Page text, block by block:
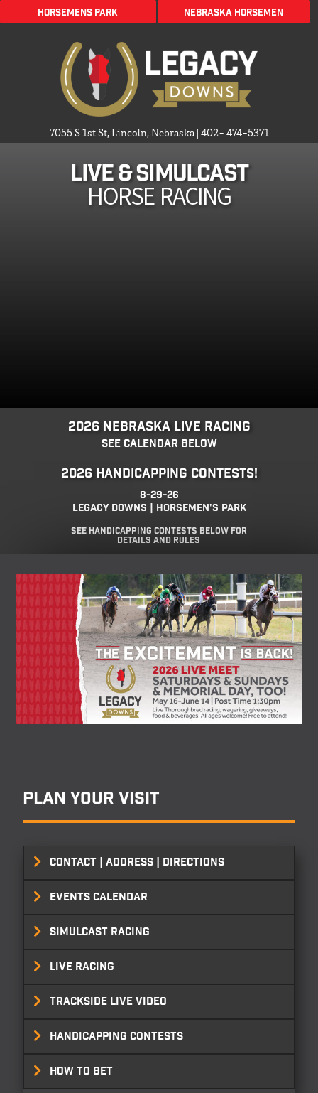
HORSEMENS PARK Nebraska Horsemen
7055 S 1st St, Lincoln, Nebraska | 402- 474-5371
Live & Simulcast
HORSE RACING
2026 Nebraska Live Racing
See Calendar below
2026 Handicapping Contests!
8-29-26
Legacy Downs | Horsemen's Park
See Handicapping Contests Below for
details and rules
Plan your visit
CONTACT | ADDRESS | DIRECTIONS
EVENTS CALENDAR
SIMULCAST RACING
LIVE RACING
TRACKSIDE LIVE VIDEO
HANDICAPPING CONTESTS
HOW TO BET